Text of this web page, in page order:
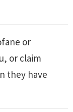
or
or claim
they have